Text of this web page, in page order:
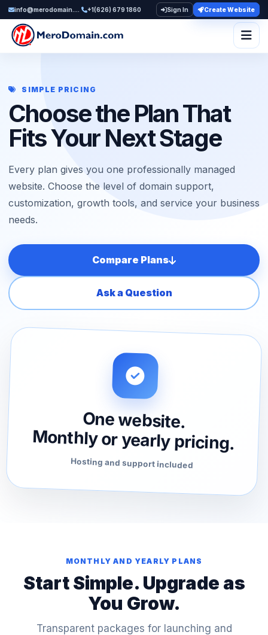
info@merodomain.com +1(626) 679 1860 Sign In Create Website
SIMPLE PRICING
Choose the Plan That
Fits Your Next Stage
Every plan gives you one professionally managed
website. Choose the level of domain support,
customization, growth tools, and service your business
needs.
Compare Plans
Ask a Question
One website.
Monthly or yearly pricing.
Hosting and support included
MONTHLY AND YEARLY PLANS
Start Simple. Upgrade as
You Grow.
Transparent packages for launching and